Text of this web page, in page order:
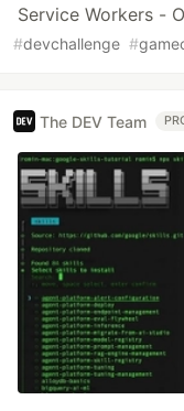
Service Workers -
#devchallenge #
The DEV Team